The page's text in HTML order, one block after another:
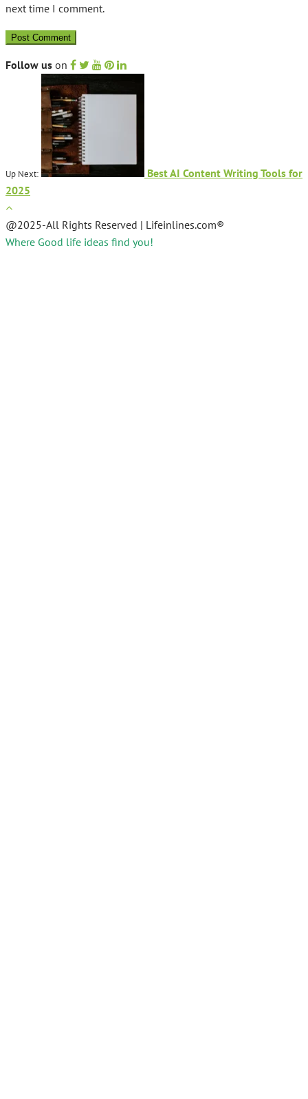
next time I comment.
Follow us on
Up Next:
Best AI Content Writing Tools for
2025
@2025-All Rights Reserved | Lifeinlines.com®
Where Good life ideas find you!